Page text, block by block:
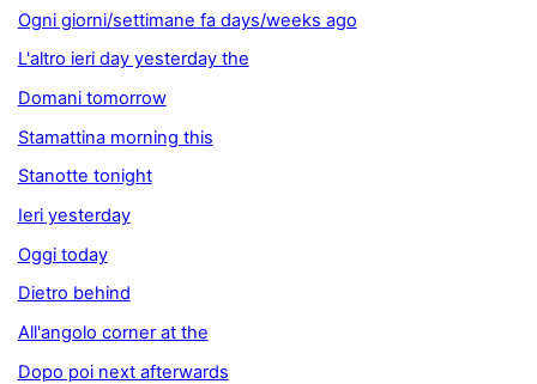
Ogni giorni/settimane fa days/weeks ago
L'altro ieri day yesterday the
Domani tomorrow
Stamattina morning this
Stanotte tonight
Ieri yesterday
Oggi today
Dietro behind
All'angolo corner at the
Dopo poi next afterwards